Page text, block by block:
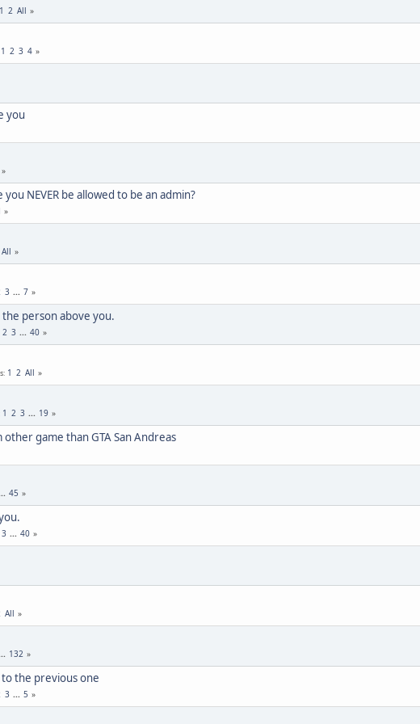
1 2 All
1 2 3 4
you
NEVER be allowed to be an admin?
All
3 ... 7
person above you.
2 3 ... 40
1 2 All
1 2 3 ... 19
game than GTA San Andreas
... 45
3 ... 40
All
... 132
the previous one
3 ... 5